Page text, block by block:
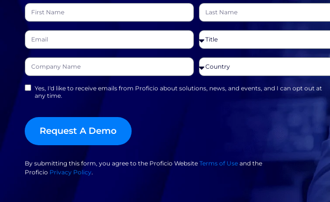
Yes, I'd like to receive emails from Proficio about solutions, news, and events, and I can opt out at
any time.
Request A Demo
By submitting this form, you agree to the Proficio Website Terms of Use and the
Proficio Privacy Policy.